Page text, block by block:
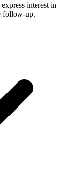
interest in
follow-up.